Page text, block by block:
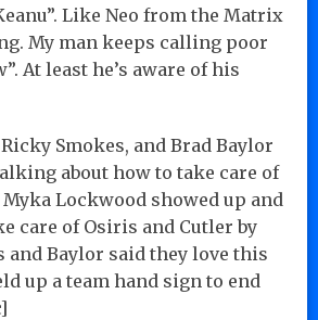
Like Neo from the Matrix
My man keeps calling poor
At least he’s aware of his
Smokes, and Brad Baylor
about how to take care of
Lockwood showed up and
care of Osiris and Cutler by
and Baylor said they love this
up a team hand sign to end